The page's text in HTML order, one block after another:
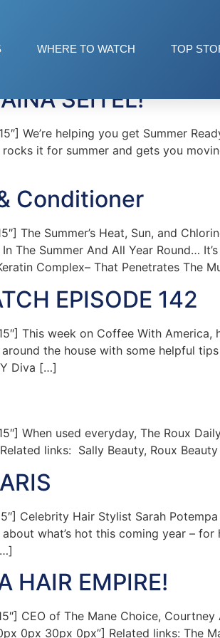
WHERE TO WATCH TOP
SEITEL!
We’re helping you get Summer
it for summer and gets you
Conditioner
The Summer’s Heat, Sun, and
The Summer And All Year Round…
Complex– That Penetrates The
EPISODE 142
This week on Coffee With
the house with some helpful
Diva […]
When used everyday, The Roux
links: Sally Beauty, Roux Beauty
Celebrity Hair Stylist Sarah
what’s hot this coming year –
HAIR EMPIRE!
CEO of The Mane Choice,
0px 30px 0px”] Related links: The